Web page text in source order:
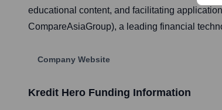
educational content, and facilitating
CompareAsiaGroup), a leading financial
Company Website
Kredit Hero Funding Information